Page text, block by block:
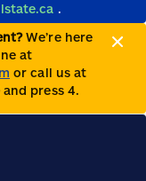
.
We’re here
at
or call us at
and press 4.